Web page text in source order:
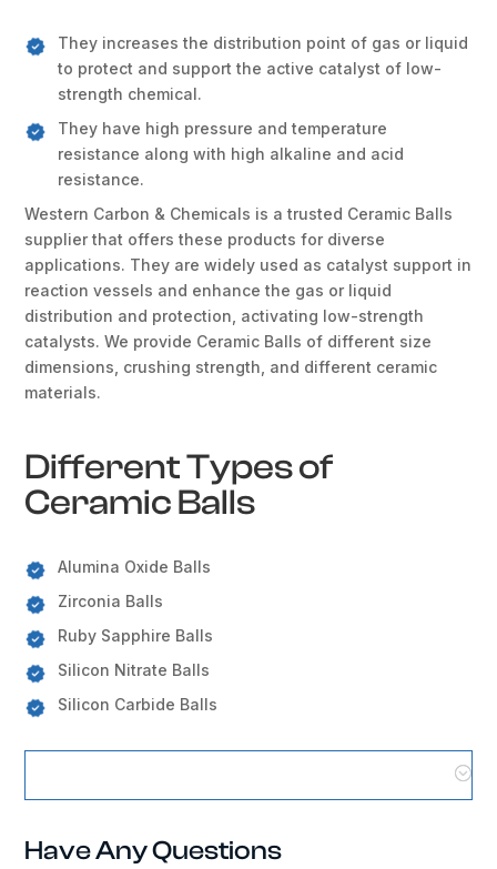
They increases the distribution point of gas or liquid
to protect and support the active catalyst of low-
strength chemical.
They have high pressure and temperature
resistance along with high alkaline and acid
resistance.
Western Carbon & Chemicals is a trusted Ceramic Balls
supplier that offers these products for diverse
applications. They are widely used as catalyst support in
reaction vessels and enhance the gas or liquid
distribution and protection, activating low-strength
catalysts. We provide Ceramic Balls of different size
dimensions, crushing strength, and different ceramic
materials.
Different Types of
Ceramic Balls
Alumina Oxide Balls
Zirconia Balls
Ruby Sapphire Balls
Silicon Nitrate Balls
Silicon Carbide Balls
Have Any Questions